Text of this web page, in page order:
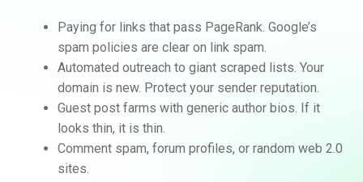
Paying for links that pass PageRank. Google’s
spam policies are clear on link spam.
Automated outreach to giant scraped lists. Your
domain is new. Protect your sender reputation.
Guest post farms with generic author bios. If it
looks thin, it is thin.
Comment spam, forum profiles, or random web 2.0
sites.